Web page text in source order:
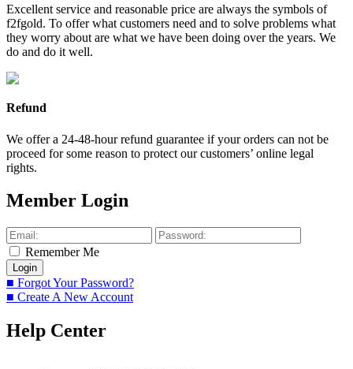
Excellent service and reasonable price are always the symbols of
f2fgold. To offer what customers need and to solve problems what
they worry about are what we have been doing over the years. We
do and do it well.
Refund
We offer a 24-48-hour refund guarantee if your orders can not be
proceed for some reason to protect our customers’ online legal
rights.
Member Login
Remember Me
■ Forgot Your Password?
■ Create A New Account
Help Center